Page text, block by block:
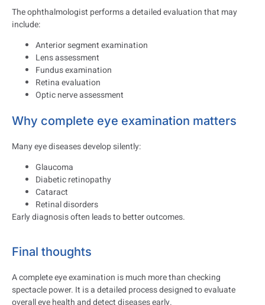
The ophthalmologist performs a detailed evaluation that may
include:
Anterior segment examination
Lens assessment
Fundus examination
Retina evaluation
Optic nerve assessment
Why complete eye examination matters
Many eye diseases develop silently:
Glaucoma
Diabetic retinopathy
Cataract
Retinal disorders
Early diagnosis often leads to better outcomes.
Final thoughts
A complete eye examination is much more than checking
spectacle power. It is a detailed process designed to evaluate
overall eye health and detect diseases early.